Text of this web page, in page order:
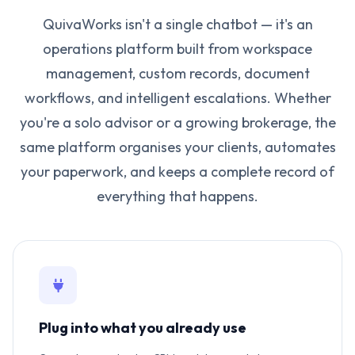
QuivaWorks isn't a single chatbot — it's an
operations platform built from workspace
management, custom records, document
workflows, and intelligent escalations. Whether
you're a solo advisor or a growing brokerage, the
same platform organises your clients, automates
your paperwork, and keeps a complete record of
everything that happens.
Plug into what you already use